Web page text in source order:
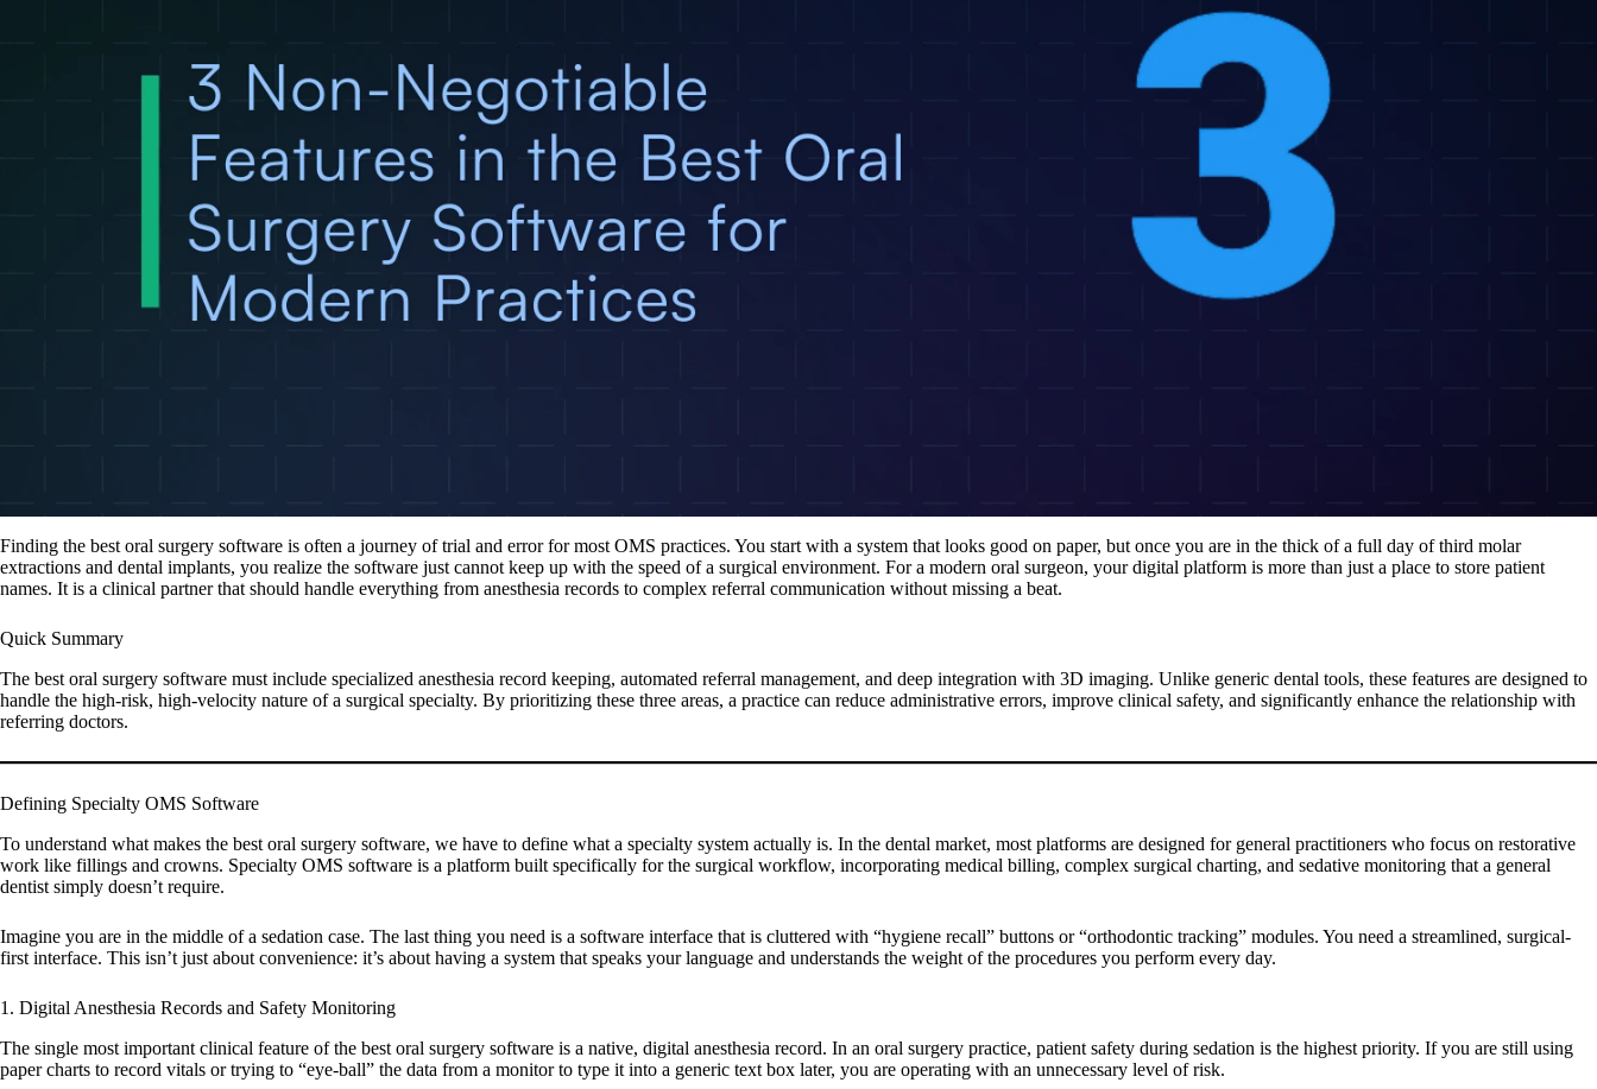
Finding the best oral surgery software is often a journey of trial and error for most OMS practices. You start with a system that looks good on paper, but once you are in the thick of a full day of third molar
extractions and dental implants, you realize the software just cannot keep up with the speed of a surgical environment. For a modern oral surgeon, your digital platform is more than just a place to store patient
names. It is a clinical partner that should handle everything from anesthesia records to complex referral communication without missing a beat.
Quick Summary
The best oral surgery software must include specialized anesthesia record keeping, automated referral management, and deep integration with 3D imaging. Unlike generic dental tools, these features are designed to
handle the high-risk, high-velocity nature of a surgical specialty. By prioritizing these three areas, a practice can reduce administrative errors, improve clinical safety, and significantly enhance the relationship with
referring doctors.
Defining Specialty OMS Software
To understand what makes the best oral surgery software, we have to define what a specialty system actually is. In the dental market, most platforms are designed for general practitioners who focus on restorative
work like fillings and crowns. Specialty OMS software is a platform built specifically for the surgical workflow, incorporating medical billing, complex surgical charting, and sedative monitoring that a general
dentist simply doesn’t require.
Imagine you are in the middle of a sedation case. The last thing you need is a software interface that is cluttered with “hygiene recall” buttons or “orthodontic tracking” modules. You need a streamlined, surgical-
first interface. This isn’t just about convenience: it’s about having a system that speaks your language and understands the weight of the procedures you perform every day.
1. Digital Anesthesia Records and Safety Monitoring
The single most important clinical feature of the best oral surgery software is a native, digital anesthesia record. In an oral surgery practice, patient safety during sedation is the highest priority. If you are still using
paper charts to record vitals or trying to “eye-ball” the data from a monitor to type it into a generic text box later, you are operating with an unnecessary level of risk.